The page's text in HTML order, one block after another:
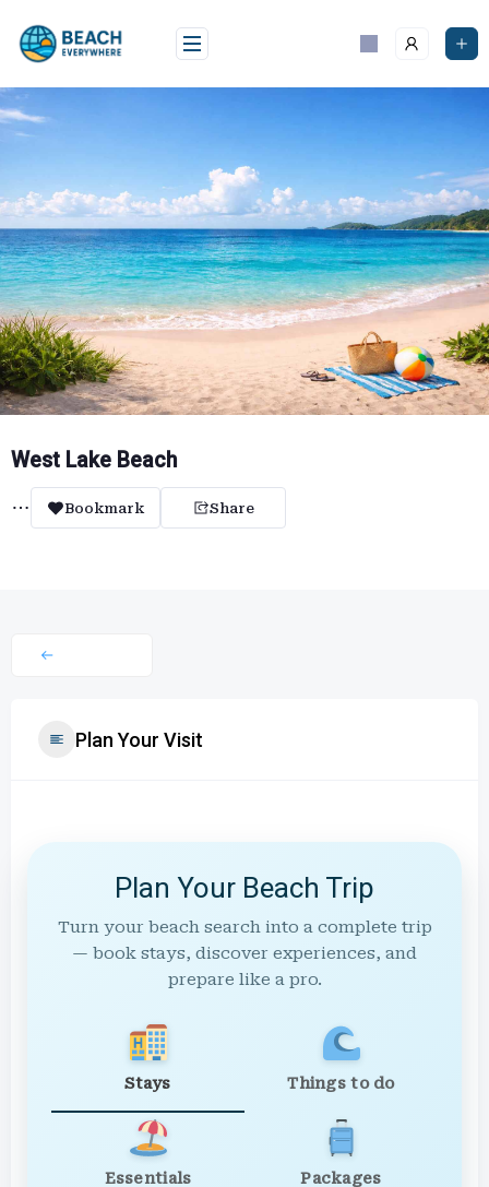
content
West Lake Beach
Bookmark Share
Plan Your Visit
Plan Your Beach Trip
Turn your beach search into a complete trip
— book stays, discover experiences, and
prepare like a pro.
Stays Things to do
Essentials Packages